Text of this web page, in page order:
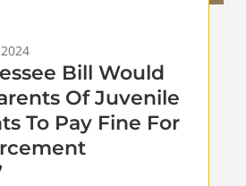
Bill Would
Of Juvenile
To Pay Fine For